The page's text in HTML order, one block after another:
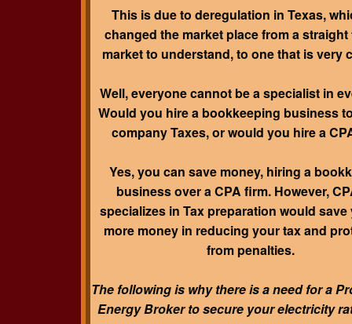
This is due to deregulation in Texas,
changed the market place from a
market to understand, to one that is very
Well, everyone cannot be a specialist in
Would you hire a bookkeeping business
company Taxes, or would you hire a
Yes, you can save money, hiring a
business over a CPA firm. However,
specializes in Tax preparation would save
more money in reducing your tax and
from penalties.
The following is why there is a need for a
Energy Broker to secure your electricity